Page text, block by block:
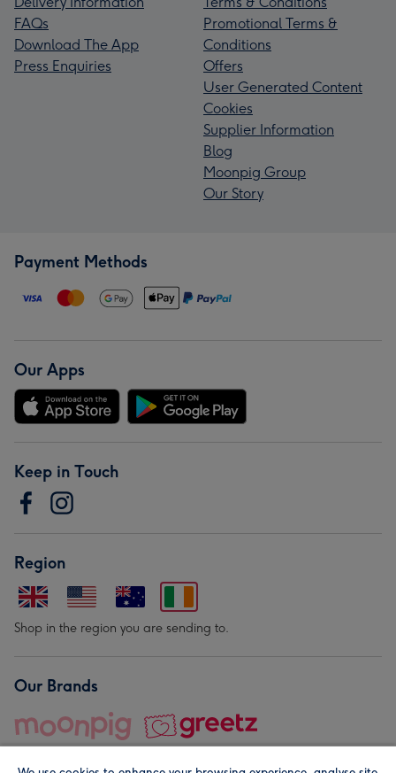
FAQs
Download The App
Press Enquiries
Promotional Terms &
Conditions
Offers
User Generated Content
Cookies
Supplier Information
Blog
Moonpig Group
Our Story
Payment Methods
Our Apps
Keep in Touch
Region
Shop in the region you are sending to.
Our Brands